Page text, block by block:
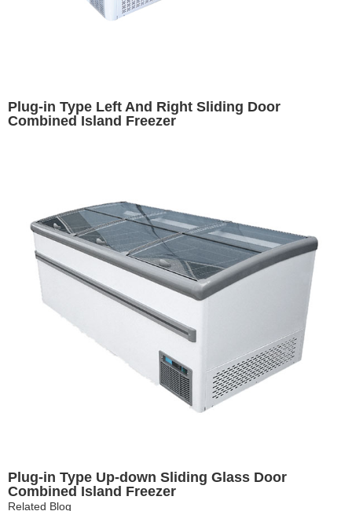
Plug-in Type Left And Right Sliding Door
Combined Island Freezer
Plug-in Type Up-down Sliding Glass Door
Combined Island Freezer
Related Blog